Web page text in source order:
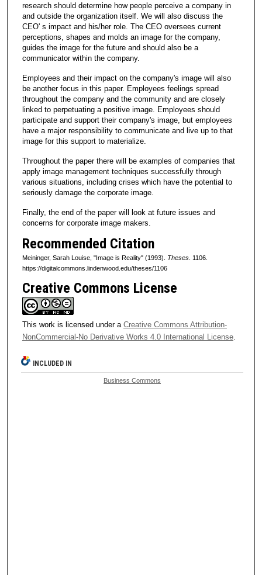
research should determine how people perceive a company in
and outside the organization itself. We will also discuss the
CEO' s impact and his/her role. The CEO oversees current
perceptions, shapes and molds an image for the company,
guides the image for the future and should also be a
communicator within the company.
Employees and their impact on the company's image will also
be another focus in this paper. Employees feelings spread
throughout the company and the community and are closely
linked to perpetuating a positive image. Employees should
participate and support their company's image, but employees
have a major responsibility to communicate and live up to that
image for this support to materialize.
Throughout the paper there will be examples of companies that
apply image management techniques successfully through
various situations, including crises which have the potential to
seriously damage the corporate image.
Finally, the end of the paper will look at future issues and
concerns for corporate image makers.
Recommended Citation
Meininger, Sarah Louise, "Image is Reality" (1993). Theses. 1106.
https://digitalcommons.lindenwood.edu/theses/1106
Creative Commons License
This work is licensed under a Creative Commons Attribution-
NonCommercial-No Derivative Works 4.0 International License.
INCLUDED IN
Business Commons